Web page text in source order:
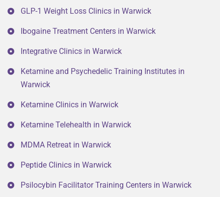
GLP-1 Weight Loss Clinics in Warwick
Ibogaine Treatment Centers in Warwick
Integrative Clinics in Warwick
Ketamine and Psychedelic Training Institutes in
Warwick
Ketamine Clinics in Warwick
Ketamine Telehealth in Warwick
MDMA Retreat in Warwick
Peptide Clinics in Warwick
Psilocybin Facilitator Training Centers in Warwick